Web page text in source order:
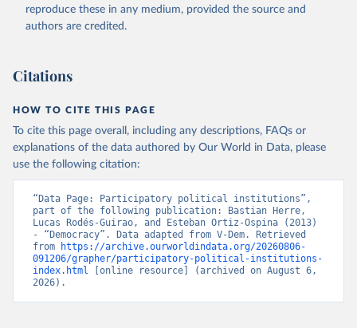
reproduce these in any medium, provided the source and
authors are credited.
Citations
HOW TO CITE THIS PAGE
To cite this page overall, including any descriptions, FAQs or
explanations of the data authored by Our World in Data, please
use the following citation:
“Data Page: Participatory political institutions”,
part of the following publication: Bastian Herre,
Lucas Rodés-Guirao, and Esteban Ortiz-Ospina (2013)
- “Democracy”. Data adapted from V-Dem. Retrieved
from
https://archive.ourworldindata.org/20260806-
091206/grapher/participatory-political-institutions-
index.html [online resource] (archived on August 6,
2026).